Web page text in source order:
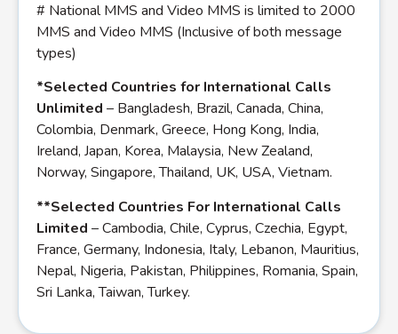
# National MMS and Video MMS is limited to 2000
MMS and Video MMS (Inclusive of both message
types)
*Selected Countries for International Calls
Unlimited – Bangladesh, Brazil, Canada, China,
Colombia, Denmark, Greece, Hong Kong, India,
Ireland, Japan, Korea, Malaysia, New Zealand,
Norway, Singapore, Thailand, UK, USA, Vietnam.
**Selected Countries For International Calls
Limited – Cambodia, Chile, Cyprus, Czechia, Egypt,
France, Germany, Indonesia, Italy, Lebanon, Mauritius,
Nepal, Nigeria, Pakistan, Philippines, Romania, Spain,
Sri Lanka, Taiwan, Turkey.